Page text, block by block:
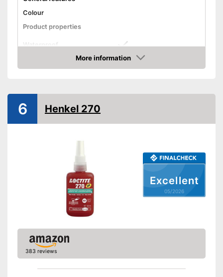
Colour
Product properties
Waterproof
More information
Amazon
Excellent
05/2026
6 Henkel 270
383 reviews